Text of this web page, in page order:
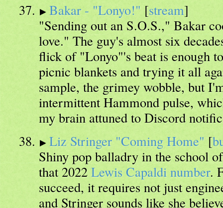
Bakar - "Lonyo!" [stream]
"Sending out an S.O.S.," Bakar
love." The guy's almost six
flick of "Lonyo"'s beat is enough
picnic blankets and trying it all
sample, the grimey wobble, but
intermittent Hammond pulse,
my brain attuned to Discord
Liz Stringer "Coming Home" [
Shiny pop balladry in the school
that 2022 Lewis Capaldi number.
succeed, it requires not just
and Stringer sounds like she